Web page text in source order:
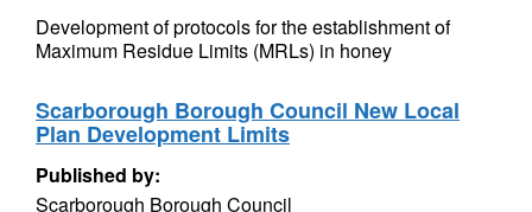
Development of protocols for the establishment of
Maximum Residue Limits (MRLs) in honey
Scarborough Borough Council New Local
Plan Development Limits
Published by:
Scarborough Borough Council